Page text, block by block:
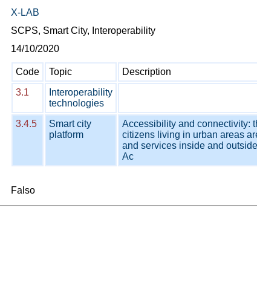
X-LAB
SCPS, Smart City, Interoperability
14/10/2020
Code Topic
Description
3.1
Interoperability
technologies
3.4.5
Smart city
platform
Accessibility and connectivity:
citizens living in urban areas
and services inside and
Ac
Falso